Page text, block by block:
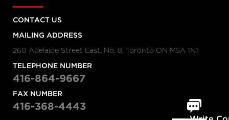
CONTACT US
MAILING ADDRESS
260 Adelaide Street East, No. 8, Toronto ON M5A 1N1
TELEPHONE NUMBER
416-864-9667
FAX NUMBER
416-368-4443